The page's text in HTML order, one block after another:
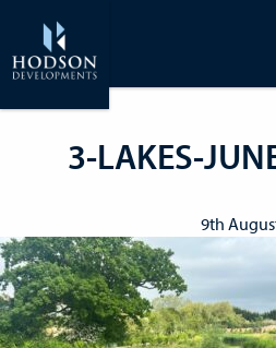
3-LAKES-
9th